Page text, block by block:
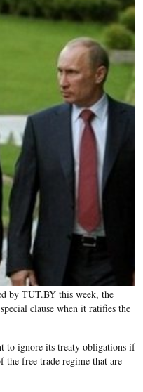
by TUT.BY this week, the
clause when it ratifies the
to ignore its treaty obligations if
the free trade regime that are